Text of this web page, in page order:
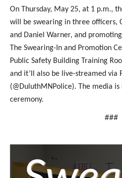
On Thursday, May 25, at 1 p.m.,
will be swearing in three officers,
and Daniel Warner, and
The Swearing-In and Promotion
Public Safety Building Training
and it’ll also be live-streamed via
(@DuluthMNPolice). The media
ceremony.
###